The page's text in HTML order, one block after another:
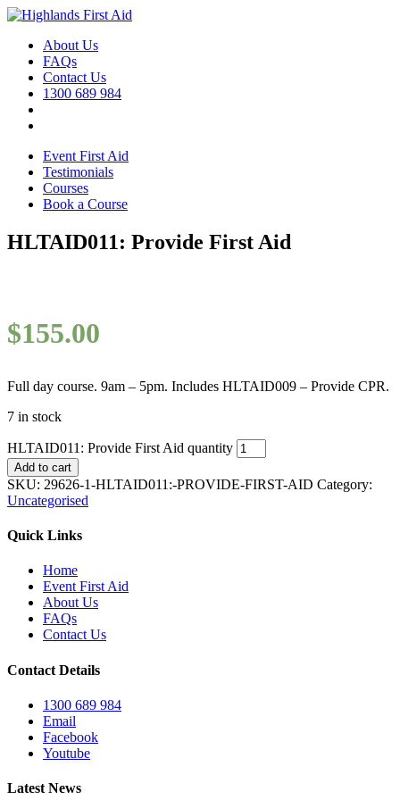
About Us
FAQs
Contact Us
1300 689 984
Event First Aid
Testimonials
Courses
Book a Course
HLTAID011: Provide First Aid
$155.00
Full day course. 9am – 5pm. Includes HLTAID009 – Provide CPR.
7 in stock
HLTAID011: Provide First Aid quantity
Add to cart
SKU: 29626-1-HLTAID011:-PROVIDE-FIRST-AID Category:
Uncategorised
Quick Links
Home
Event First Aid
About Us
FAQs
Contact Us
Contact Details
1300 689 984
Email
Facebook
Youtube
Latest News